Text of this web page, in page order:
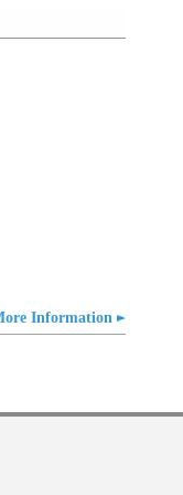
Information